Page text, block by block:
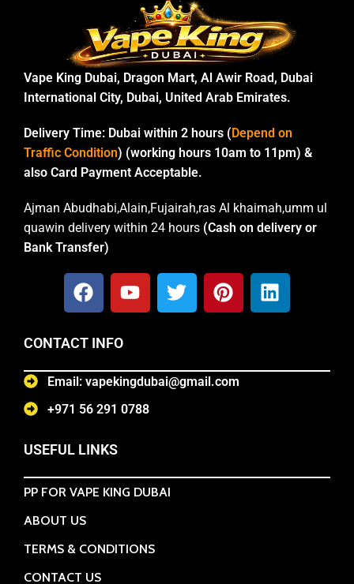
Vape King Dubai, Dragon Mart, Al Awir Road, Dubai
International City, Dubai, United Arab Emirates.
Delivery Time: Dubai within 2 hours (Depend on
Traffic Condition) (working hours 10am to 11pm) &
also Card Payment Acceptable.
Ajman Abudhabi,Alain,Fujairah,ras Al khaimah,umm ul
quawin delivery within 24 hours (Cash on delivery or
Bank Transfer)
CONTACT INFO
Email: vapekingdubai@gmail.com
+971 56 291 0788
USEFUL LINKS
PP FOR VAPE KING DUBAI
ABOUT US
TERMS & CONDITIONS
CONTACT US